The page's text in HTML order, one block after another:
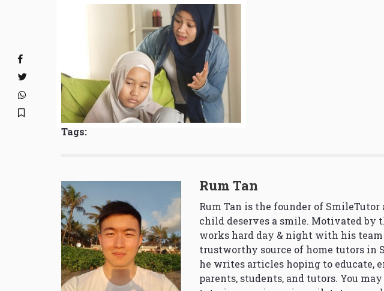
Tags:
Rum Tan
Rum Tan is the founder of
child deserves a smile. Motivated by
works hard day & night with his
trustworthy source of home tutors in
he writes articles hoping to educate,
parents, students, and tutors. You